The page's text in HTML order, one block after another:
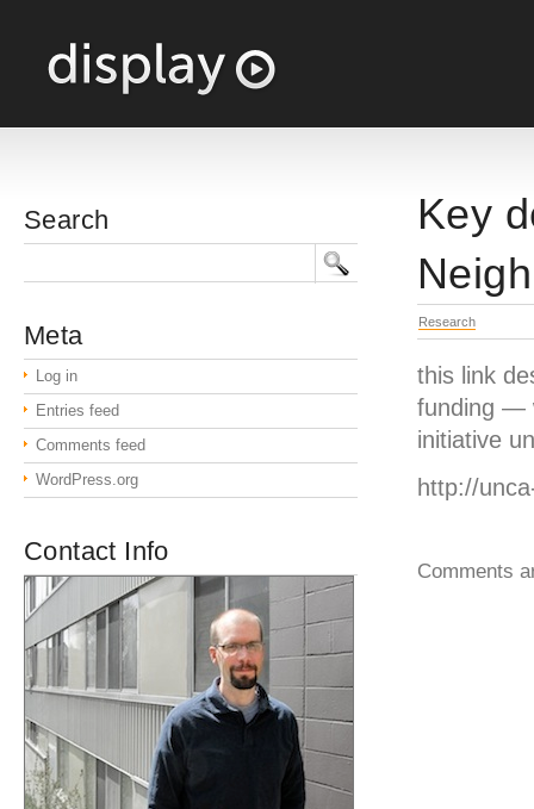
Key
Research
this link
funding —
initiative
http://
Comments
Search
Meta
Log in
Entries feed
Comments feed
WordPress.org
Contact Info